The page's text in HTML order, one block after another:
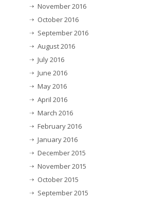
November 2016
October 2016
September 2016
August 2016
July 2016
June 2016
May 2016
April 2016
March 2016
February 2016
January 2016
December 2015
November 2015
October 2015
September 2015